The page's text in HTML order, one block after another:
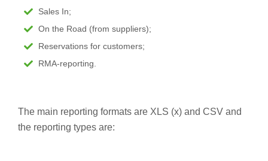
Sales In;
On the Road (from suppliers);
Reservations for customers;
RMA-reporting.
The main reporting formats are XLS (x) and CSV and
the reporting types are: